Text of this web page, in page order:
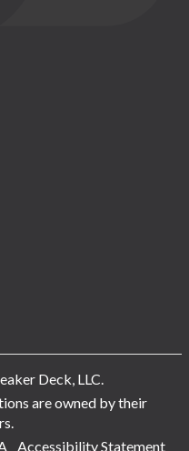
Deck, LLC.
are owned by their
Accessibility Statement